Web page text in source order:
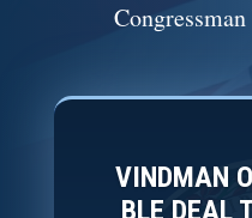
VINDMAN
BLE DEAL